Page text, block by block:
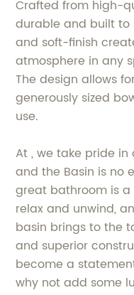
Crafted from high-
durable and built to
and soft-finish
atmosphere in any
The design allows
generously sized
use.
At , we take pride
and the Basin is no
great bathroom is
relax and unwind,
basin brings to the
and superior
become a
why not add some